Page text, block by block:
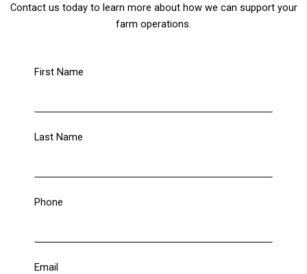
Contact us today to learn more about how we can support your
farm operations.
First Name
Last Name
Phone
Email